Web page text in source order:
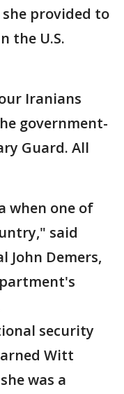
provided to
the U.S.
Iranians
government-
Guard. All
when one of
said
John Demers,
security
Witt
was a